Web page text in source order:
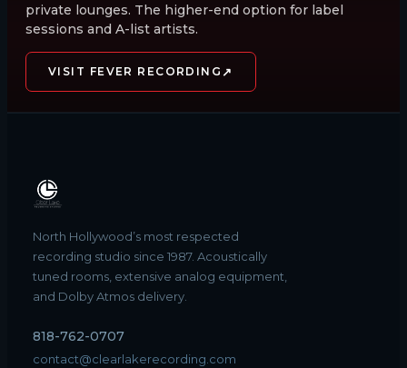
private lounges. The higher-end option for label
sessions and A-list artists.
VISIT FEVER RECORDING ↗
North Hollywood’s most respected
recording studio since 1987. Acoustically
tuned rooms, extensive analog equipment,
and Dolby Atmos delivery.
818-762-0707
contact@clearlakerecording.com